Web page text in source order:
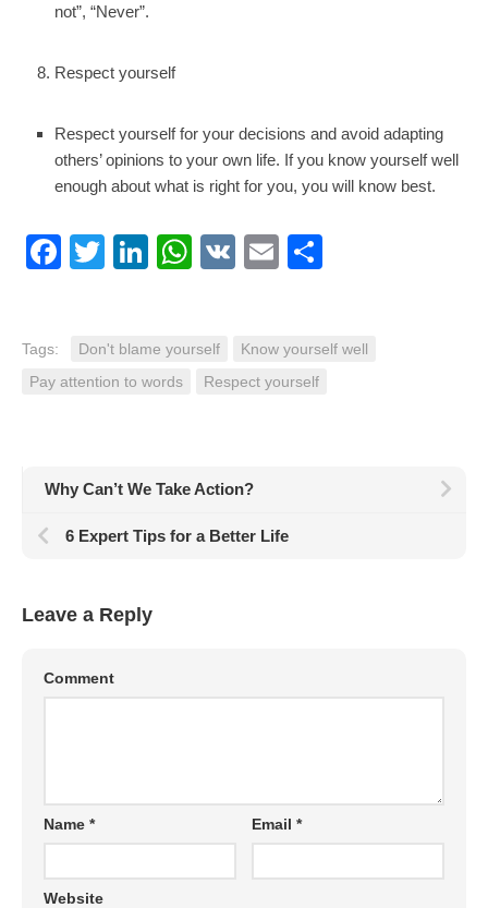
not”, “Never”.
Respect yourself
Respect yourself for your decisions and avoid adapting
others’ opinions to your own life. If you know yourself well
enough about what is right for you, you will know best.
Facebook
TwitterLinkedIn
WhatsApp
VK Email
Tags: Don't blame yourself
Know yourself well
Pay attention to words
Respect yourself
Why Can’t We Take Action?
6 Expert Tips for a Better Life
Leave a Reply
Comment
Name * Email*
Website